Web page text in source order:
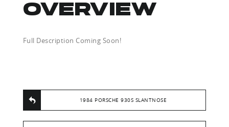
OVERVIEW
Full Description Coming Soon!
1984 PORSCHE 930S SLANTNOSE